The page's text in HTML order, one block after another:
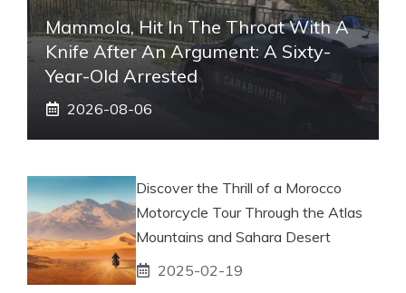
Mammola, Hit In The Throat With A
Knife After An Argument: A Sixty-
Year-Old Arrested
2026-08-06
Discover the Thrill of a Morocco
Motorcycle Tour Through the Atlas
Mountains and Sahara Desert
2025-02-19